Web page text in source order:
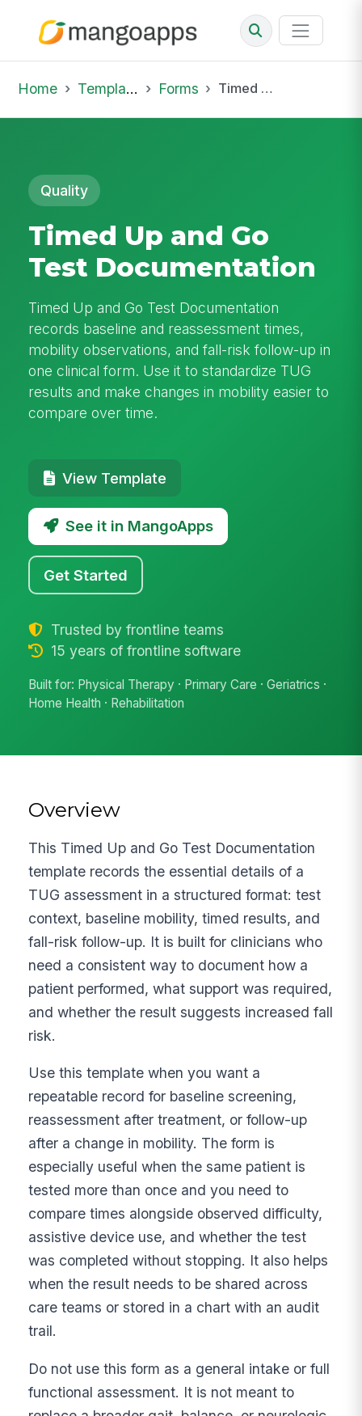
Home Template Library Forms Timed Up and Go Test Documentation
Quality
Timed Up and Go
Test Documentation
Timed Up and Go Test Documentation
records baseline and reassessment times,
mobility observations, and fall-risk follow-up in
one clinical form. Use it to standardize TUG
results and make changes in mobility easier to
compare over time.
View Template
See it in MangoApps
Get Started
Trusted by frontline teams
15 years of frontline software
Built for: Physical Therapy · Primary Care · Geriatrics ·
Home Health · Rehabilitation
Overview
This Timed Up and Go Test Documentation
template records the essential details of a
TUG assessment in a structured format: test
context, baseline mobility, timed results, and
fall-risk follow-up. It is built for clinicians who
need a consistent way to document how a
patient performed, what support was required,
and whether the result suggests increased fall
risk.
Use this template when you want a
repeatable record for baseline screening,
reassessment after treatment, or follow-up
after a change in mobility. The form is
especially useful when the same patient is
tested more than once and you need to
compare times alongside observed difficulty,
assistive device use, and whether the test
was completed without stopping. It also helps
when the result needs to be shared across
care teams or stored in a chart with an audit
trail.
Do not use this form as a general intake or full
functional assessment. It is not meant to